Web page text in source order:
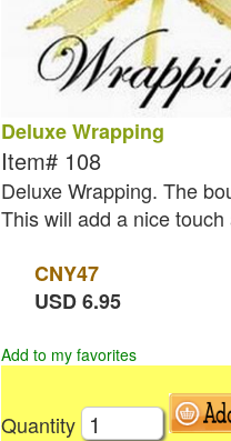
Deluxe Wrapping
Item# 108
Deluxe Wrapping. The
This will add a nice
CNY47
USD6.95
Add to my favorites
Quantity